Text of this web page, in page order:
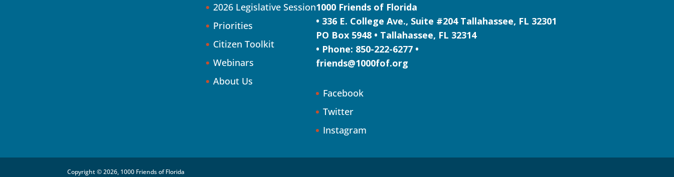
2026 Legislative Session
Priorities
Citizen Toolkit
Webinars
About Us
1000 Friends of Florida
• 336 E. College Ave., Suite #204 Tallahassee, FL 32301
PO Box 5948 • Tallahassee, FL 32314
• Phone: 850-222-6277 •
friends@1000fof.org
Facebook
Twitter
Instagram
Copyright © 2026, 1000 Friends of Florida